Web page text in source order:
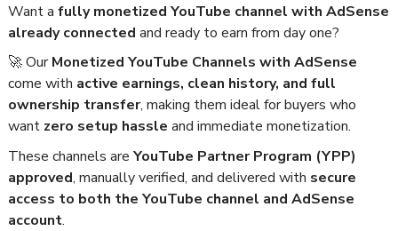
Want a fully monetized YouTube channel with AdSense
already connected and ready to earn from day one?
🚀 OurMonetized YouTube Channels with AdSense
come with active earnings, clean history, and full
ownership transfer, making them ideal for buyers who
want zero setup hassle and immediate monetization.
These channels are YouTube Partner Program (YPP)
approved, manually verified, and delivered with secure
access to both the YouTube channel and AdSense
account.